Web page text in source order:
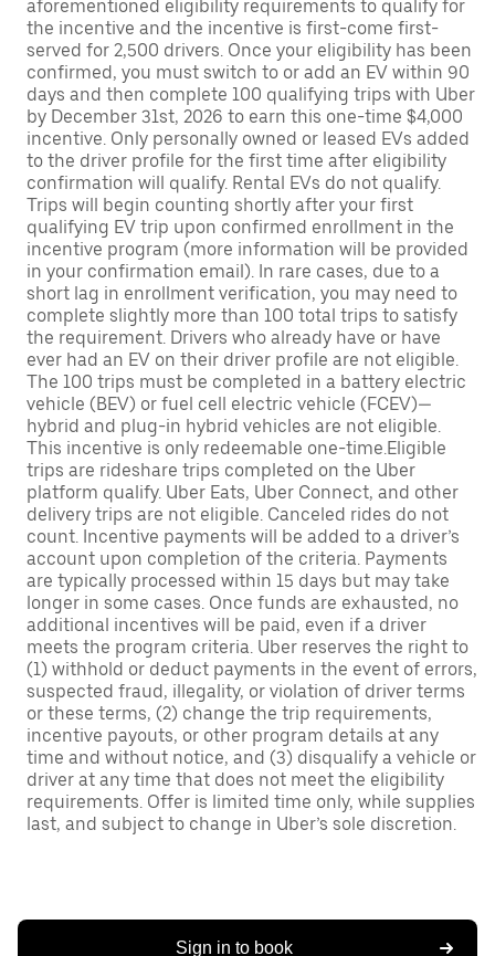
aforementioned eligibility requirements to qualify for
the incentive and the incentive is first-come first-
served for 2,500 drivers. Once your eligibility has been
confirmed, you must switch to or add an EV within 90
days and then complete 100 qualifying trips with Uber
by December 31st, 2026 to earn this one-time $4,000
incentive. Only personally owned or leased EVs added
to the driver profile for the first time after eligibility
confirmation will qualify. Rental EVs do not qualify.
Trips will begin counting shortly after your first
qualifying EV trip upon confirmed enrollment in the
incentive program (more information will be provided
in your confirmation email). In rare cases, due to a
short lag in enrollment verification, you may need to
complete slightly more than 100 total trips to satisfy
the requirement. Drivers who already have or have
ever had an EV on their driver profile are not eligible.
The 100 trips must be completed in a battery electric
vehicle (BEV) or fuel cell electric vehicle (FCEV)—
hybrid and plug-in hybrid vehicles are not eligible.
This incentive is only redeemable one-time.Eligible
trips are rideshare trips completed on the Uber
platform qualify. Uber Eats, Uber Connect, and other
delivery trips are not eligible. Canceled rides do not
count. Incentive payments will be added to a driver’s
account upon completion of the criteria. Payments
are typically processed within 15 days but may take
longer in some cases. Once funds are exhausted, no
additional incentives will be paid, even if a driver
meets the program criteria. Uber reserves the right to
(1) withhold or deduct payments in the event of errors,
suspected fraud, illegality, or violation of driver terms
or these terms, (2) change the trip requirements,
incentive payouts, or other program details at any
time and without notice, and (3) disqualify a vehicle or
driver at any time that does not meet the eligibility
requirements. Offer is limited time only, while supplies
last, and subject to change in Uber’s sole discretion.
Sign in to book